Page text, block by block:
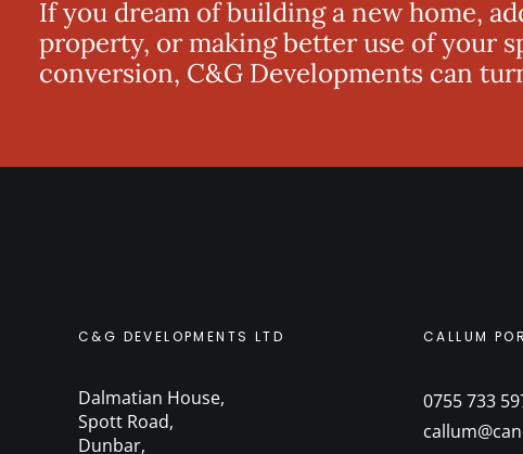
If you dream of building a new home,
property, or making better use of your
conversion, C&G Developments can
C&G DEVELOPMENTS LTD
Dalmatian House,
Spott Road,
Dunbar,
CALLUM
0755 733